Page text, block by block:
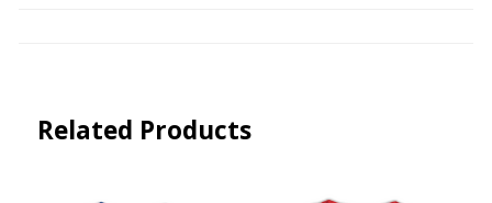
Related Products